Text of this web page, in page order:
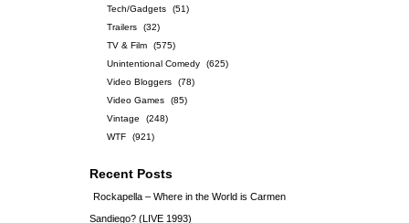
Tech/Gadgets
(51)
Trailers
(32)
TV & Film
(575)
Unintentional Comedy
(625)
Video Bloggers
(78)
Video Games
(85)
Vintage
(248)
WTF
(921)
Recent Posts
Rockapella – Where in the World is Carmen
Sandiego? (LIVE 1993)